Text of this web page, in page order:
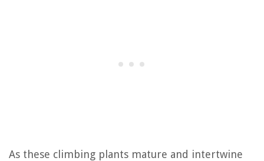
As these climbing plants mature and intertwine